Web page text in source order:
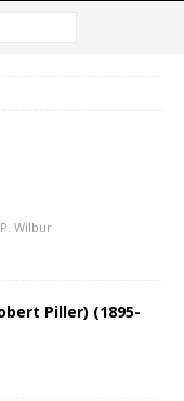
Wilbur
Piller) (1895-